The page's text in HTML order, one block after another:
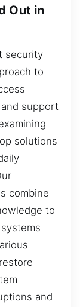
Out in
security
to
support
solutions
combine
to
and